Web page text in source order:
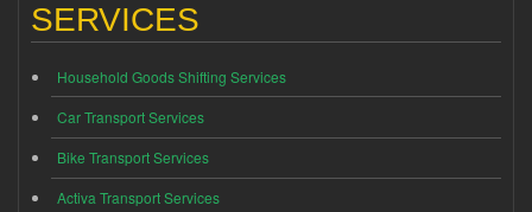
SERVICES
Household Goods Shifting Services
Car Transport Services
Bike Transport Services
Activa Transport Services